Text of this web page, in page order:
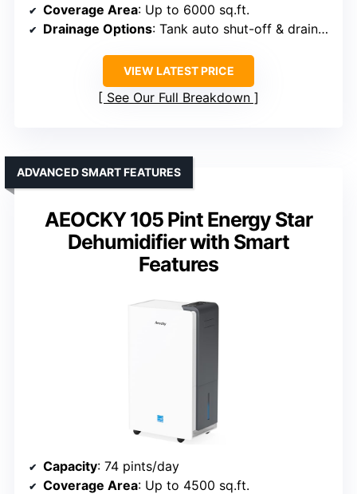
Coverage Area: Up to 6000 sq.ft.
Drainage Options: Tank auto shut-off & drain hose
VIEW LATEST PRICE
See Our Full Breakdown
AEOCKY 105 Pint Energy Star
Dehumidifier with Smart
Features
ADVANCED SMART FEATURES
Capacity: 74 pints/day
Coverage Area: Up to 4500 sq.ft.